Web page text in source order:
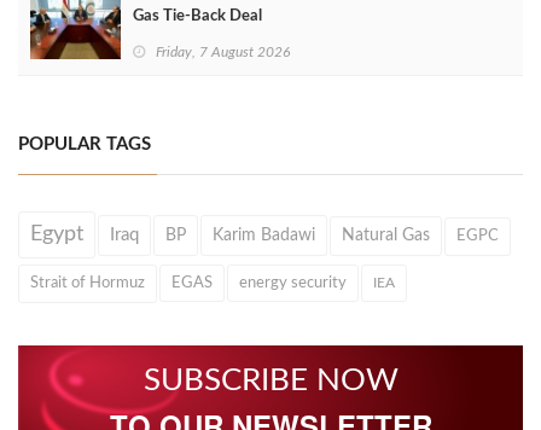
Gas Tie-Back Deal
Friday, 7 August 2026
POPULAR TAGS
Egypt Iraq BP Karim Badawi Natural Gas EGPC
Strait of Hormuz EGAS energy security IEA
SUBSCRIBE NOW